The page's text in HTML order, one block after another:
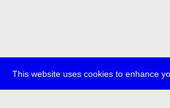
This website uses cookies to enhance